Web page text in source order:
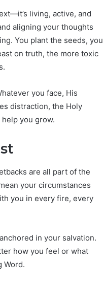
living, active, and
aligning your thoughts
You plant the seeds, you
on truth, the more toxic
you face, His
distraction, the Holy
you grow.
are all part of the
your circumstances
you in every fire, every
in your salvation.
how you feel or what
Word.